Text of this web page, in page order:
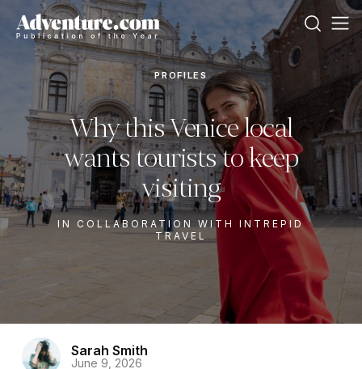
PROFILES
Why this Venice local
wants tourists to keep
visiting
IN COLLABORATION WITH INTREPID
TRAVEL
Sarah Smith
June 9, 2026